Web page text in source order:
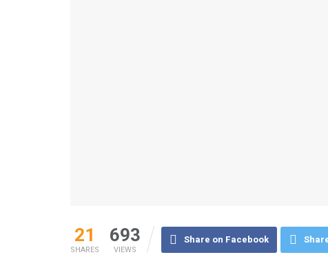
21
SHARES
693
VIEWS
Share on Facebook